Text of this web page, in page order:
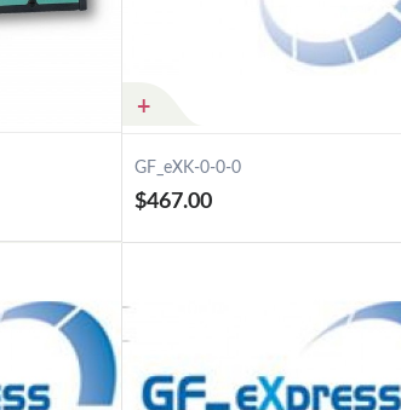
GF_eXK-0-0-0
$467.00